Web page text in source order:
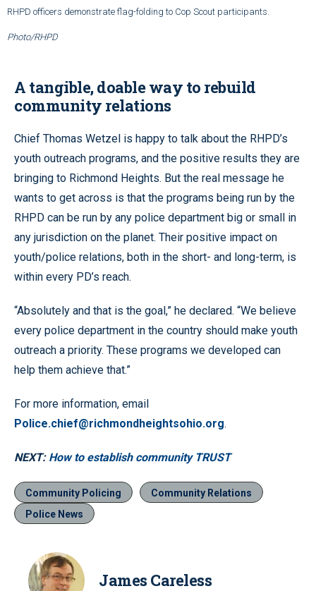
RHPD officers demonstrate flag-folding to Cop Scout participants.
Photo/RHPD
A tangible, doable way to rebuild
community relations
Chief Thomas Wetzel is happy to talk about the RHPD’s
youth outreach programs, and the positive results they are
bringing to Richmond Heights. But the real message he
wants to get across is that the programs being run by the
RHPD can be run by any police department big or small in
any jurisdiction on the planet. Their positive impact on
youth/police relations, both in the short- and long-term, is
within every PD’s reach.
“Absolutely and that is the goal,” he declared. “We believe
every police department in the country should make youth
outreach a priority. These programs we developed can
help them achieve that.”
For more information, email
Police.chief@richmondheightsohio.org.
NEXT: How to establish community TRUST
Community Policing
Community Relations
Police News
James Careless